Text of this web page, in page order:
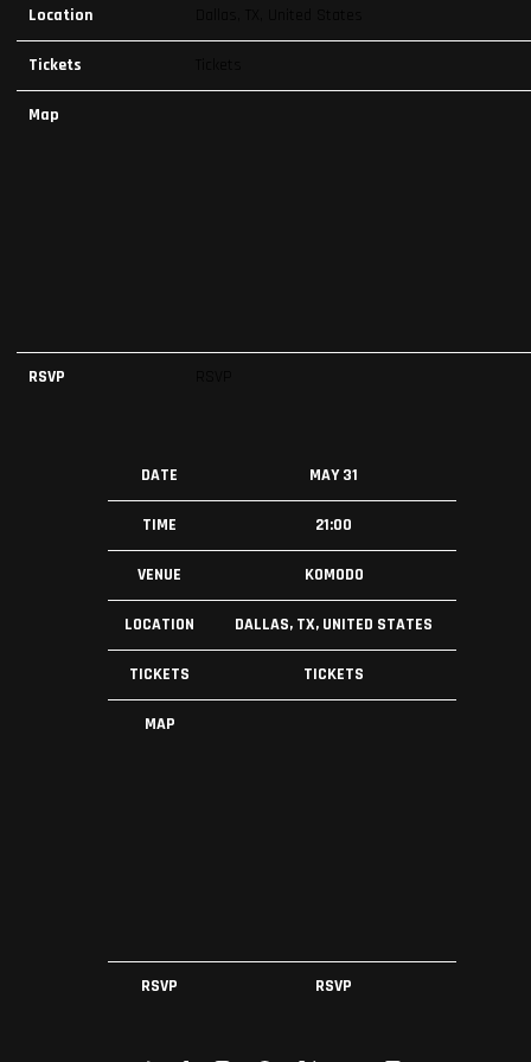
Location
Tickets
Map
RSVP
DATE MAY 31
TIME 21:00
VENUE KOMODO
LOCATION DALLAS, TX, UNITED STATES
TICKETS TICKETS
MAP
RSVP RSVP